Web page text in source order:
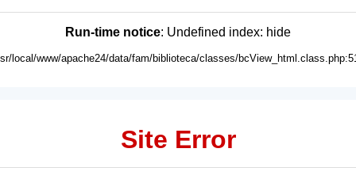
Run-time notice: Undefined index: hide
local/www/apache24/data/fam/biblioteca/classes/
Site Error